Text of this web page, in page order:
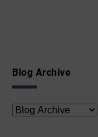
Blog Archive